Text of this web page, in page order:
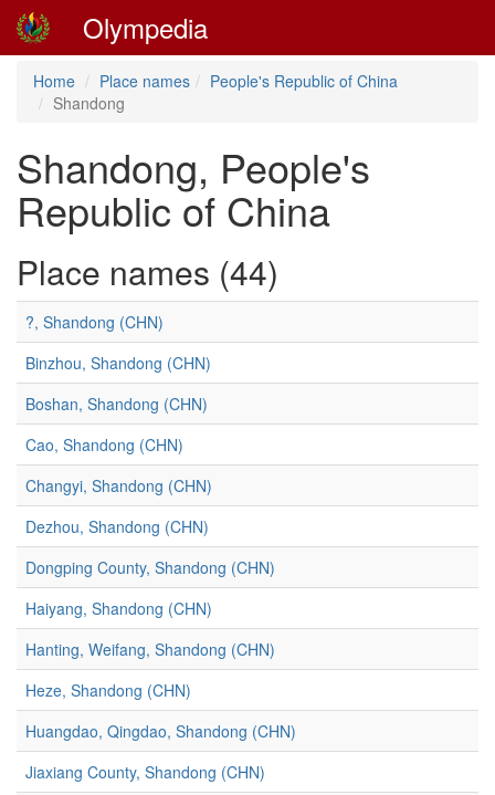
Olympedia
Home Place names
People's Republic of China
Shandong
Shandong, People's
Republic of China
Place names (44)
?, Shandong (CHN)
Binzhou, Shandong (CHN)
Boshan, Shandong (CHN)
Cao, Shandong (CHN)
Changyi, Shandong (CHN)
Dezhou, Shandong (CHN)
Dongping County, Shandong (CHN)
Haiyang, Shandong (CHN)
Hanting, Weifang, Shandong (CHN)
Heze, Shandong (CHN)
Huangdao, Qingdao, Shandong (CHN)
Jiaxiang County, Shandong (CHN)